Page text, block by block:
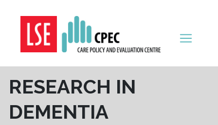
Skip to content
RESEARCH IN
DEMENTIA